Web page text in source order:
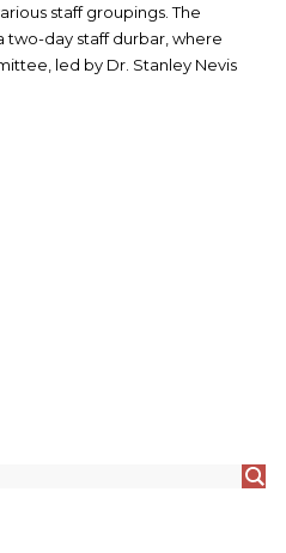
staff groupings. The
two-day staff durbar, where
led by Dr. Stanley Nevis